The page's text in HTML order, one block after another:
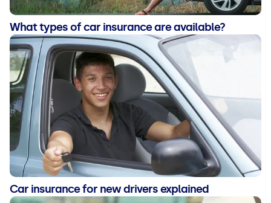
What types of car insurance are available?
Car insurance for new drivers explained